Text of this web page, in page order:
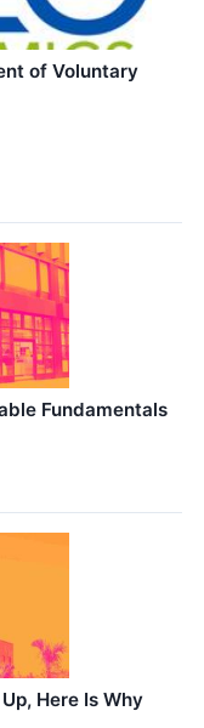
of Voluntary
Fundamentals
Here Is Why